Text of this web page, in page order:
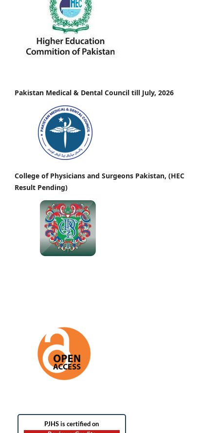
Pakistan Medical & Dental Council till July, 2026
College of Physicians and Surgeons Pakistan, (HEC
Result Pending)